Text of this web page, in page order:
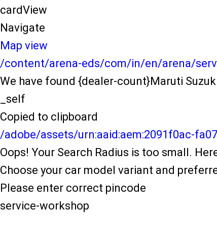
cardView
Navigate
Map view
/content/arena-eds/com/in/en/arena/
We have found {dealer-count}Maruti
_self
Copied to clipboard
/adobe/assets/urn:aaid:aem:2091f0ac-
Oops! Your Search Radius is too small.
Choose your car model variant and
Please enter correct pincode
service-workshop